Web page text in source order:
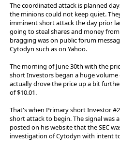
The coordinated attack is planned
the minions could not keep quiet.
imminent short attack the day prior
going to steal shares and money
bragging was on public forum
Cytodyn such as on Yahoo.
The morning of June 30th with the
short Investors began a huge
actually drove the price up a bit
of $10.01.
That's when Primary short Investor
short attack to begin. The signal was
posted on his website that the SEC
investigation of Cytodyn with intent